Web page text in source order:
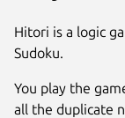
Hitori is a logic
Sudoku.
You play the
all the duplicate